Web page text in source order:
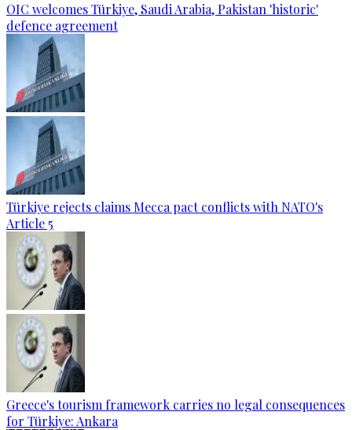
OIC welcomes Türkiye, Saudi Arabia, Pakistan 'historic'
defence agreement
Türkiye rejects claims Mecca pact conflicts with NATO's
Article 5
Greece's tourism framework carries no legal consequences
for Türkiye: Ankara